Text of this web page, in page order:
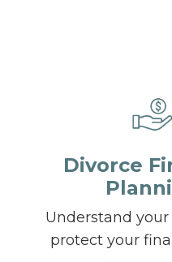
Divorce
Understand
protect your